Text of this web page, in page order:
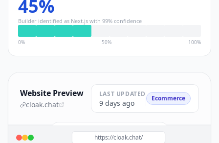
45%
Builder identified as Next.js with 99% confidence
0% 50% 100%
Website Preview
cloak.chat
LAST UPDATED
9 days ago
Ecommerce
Build a site like this withNext.js→
https://cloak.chat/